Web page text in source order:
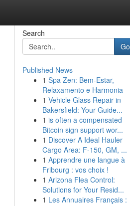
Search
Go
Published News
1 Spa Zen: Bem-Estar,
Relaxamento e Harmonia
1 Vehicle Glass Repair in
Bakersfield: Your Guide...
1 is often a compensated
Bitcoin sign support wor...
1 Discover A Ideal Hauler
Cargo Area: F-150, GM, ...
1 Apprendre une langue à
Fribourg : vos choix !
1 Arizona Flea Control:
Solutions for Your Resid...
1 Les Annuaires Français :